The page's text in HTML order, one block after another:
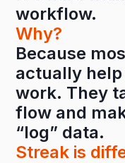
workflow.
Why?
Because
actually
work. They
flow and
“log” data.
Streak is